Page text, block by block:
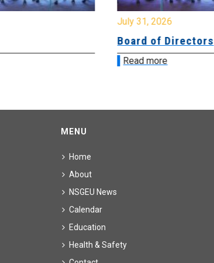
July 31, 2026
Board of Directors
Read more
MENU
Home
About
NSGEU News
Calendar
Education
Health & Safety